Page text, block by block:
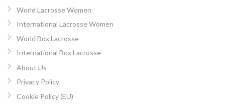
World Lacrosse Women
International Lacrosse Women
World Box Lacrosse
International Box Lacrosse
About Us
Privacy Policy
Cookie Policy (EU)